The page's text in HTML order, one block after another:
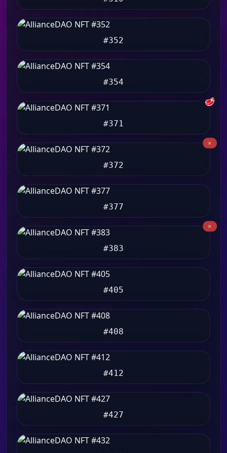
#352
#354
🥩
#371
#372
#377
#383
#405
#408
#412
#427